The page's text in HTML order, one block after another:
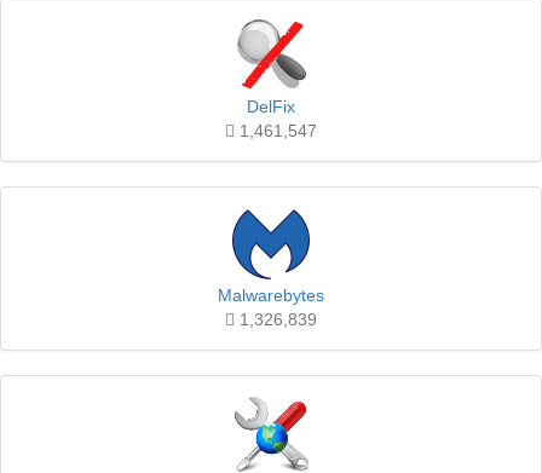
DelFix
1,461,547
Malwarebytes
1,326,839